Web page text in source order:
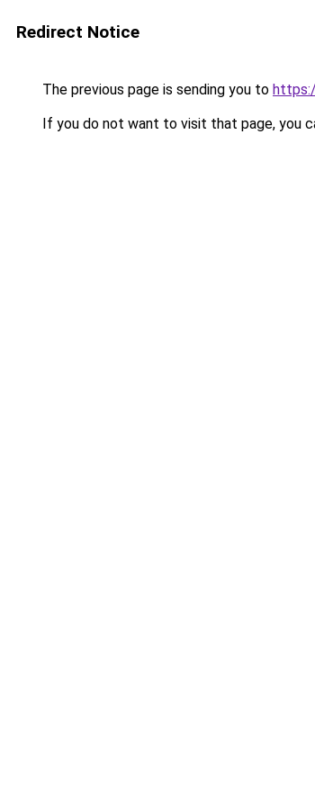
Redirect Notice
The previous page is sending you to
If you do not want to visit that page, you